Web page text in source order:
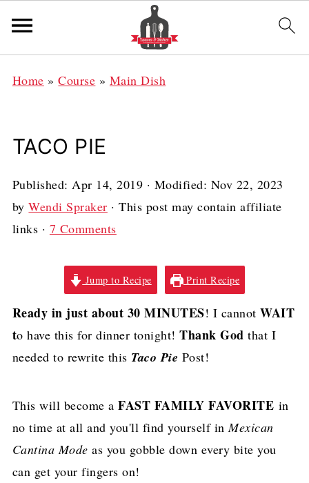
Home »Course » Main Dish
TACO PIE
Published:Apr 14, 2019 · Modified: Nov 22, 2023
byWendi Spraker · This post may contain affiliate
links · 7 Comments
Jump to Recipe Print Recipe
Ready in just about 30 MINUTES! I cannot WAIT
to have this for dinner tonight!Thank God that I
needed to rewrite this Taco Pie Post!
This will become aFAST FAMILY FAVORITE in
no time at all and you'll find yourself inMexican
Cantina Mode as you gobble down every bite you
can get your fingers on!